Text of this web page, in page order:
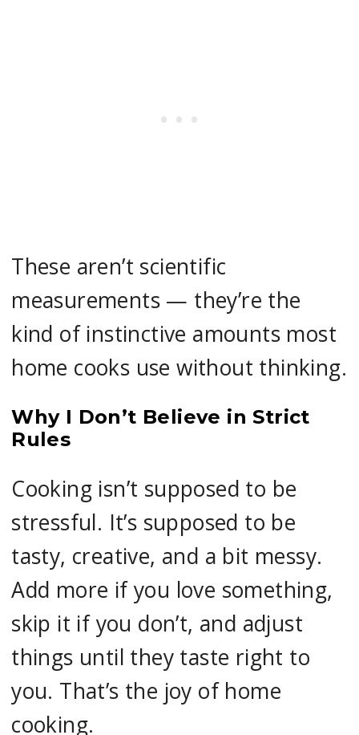
These aren’t scientific
measurements — they’re the
kind of instinctive amounts most
home cooks use without thinking.
Why I Don’t Believe in Strict
Rules
Cooking isn’t supposed to be
stressful. It’s supposed to be
tasty, creative, and a bit messy.
Add more if you love something,
skip it if you don’t, and adjust
things until they taste right to
you. That’s the joy of home
cooking.